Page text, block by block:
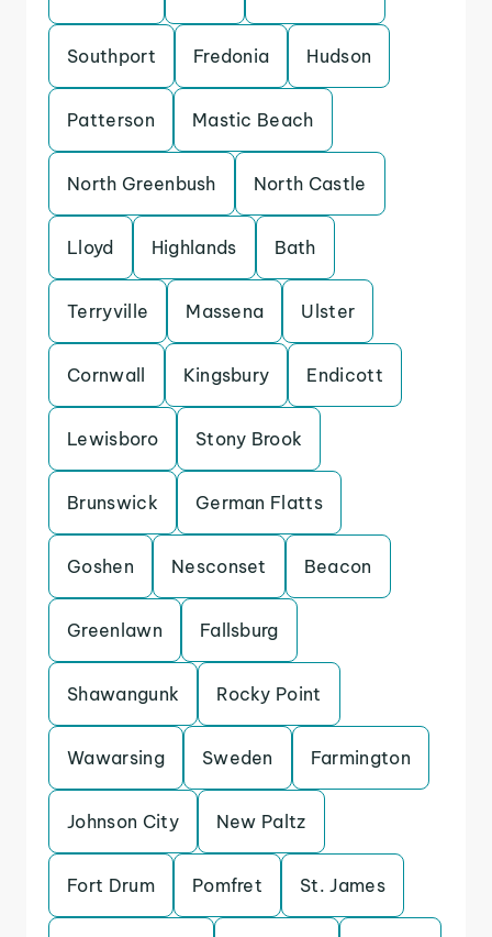
Southport Fredonia Hudson
Patterson Mastic Beach
North Greenbush North Castle
Lloyd Highlands Bath
Terryville Massena Ulster
Cornwall Kingsbury Endicott
Lewisboro Stony Brook
Brunswick German Flatts
Goshen Nesconset Beacon
Greenlawn Fallsburg
Shawangunk Rocky Point
Wawarsing Sweden Farmington
Johnson City New Paltz
Fort Drum Pomfret St. James